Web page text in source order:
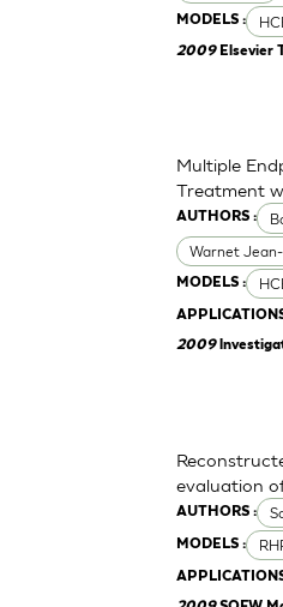
MODELS :
2009 Elsevier
AUTHORS :
Warnet
MODELS :
Multiple
Treatment
2009
AUTHORS :
MODELS :
evaluation